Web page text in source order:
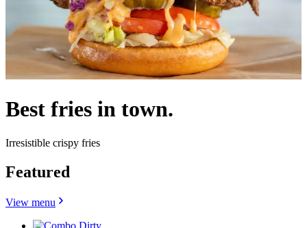
Best fries in town.
Irresistible crispy fries
Featured
View menu